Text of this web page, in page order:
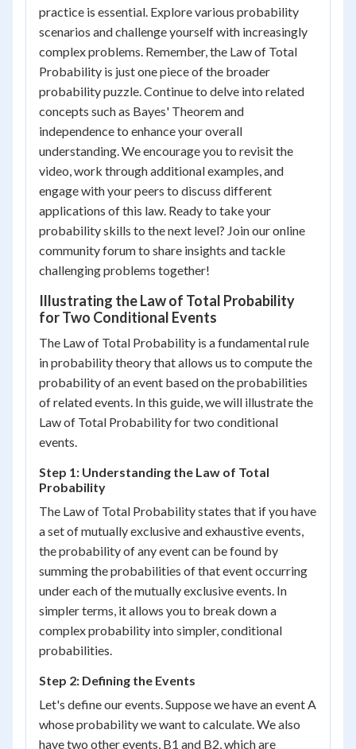
practice is essential. Explore various probability
scenarios and challenge yourself with increasingly
complex problems. Remember, the Law of Total
Probability is just one piece of the broader
probability puzzle. Continue to delve into related
concepts such as Bayes' Theorem and
independence to enhance your overall
understanding. We encourage you to revisit the
video, work through additional examples, and
engage with your peers to discuss different
applications of this law. Ready to take your
probability skills to the next level? Join our online
community forum to share insights and tackle
challenging problems together!
Illustrating the Law of Total Probability
for Two Conditional Events
The Law of Total Probability is a fundamental rule
in probability theory that allows us to compute the
probability of an event based on the probabilities
of related events. In this guide, we will illustrate the
Law of Total Probability for two conditional
events.
Step 1: Understanding the Law of Total
Probability
The Law of Total Probability states that if you have
a set of mutually exclusive and exhaustive events,
the probability of any event can be found by
summing the probabilities of that event occurring
under each of the mutually exclusive events. In
simpler terms, it allows you to break down a
complex probability into simpler, conditional
probabilities.
Step 2: Defining the Events
Let's define our events. Suppose we have an event A
whose probability we want to calculate. We also
have two other events, B1 and B2, which are